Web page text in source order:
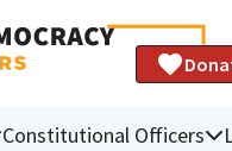
Constitutional Officers